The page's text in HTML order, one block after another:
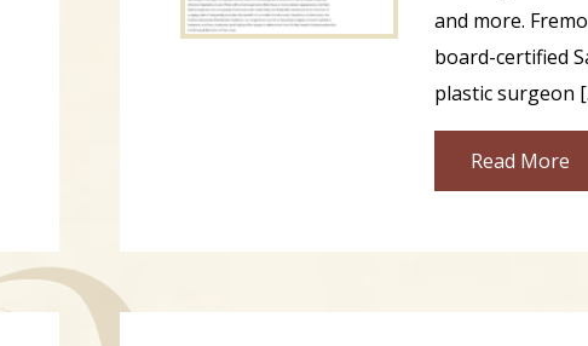
and more.
board-certified
plastic surgeon
Read More